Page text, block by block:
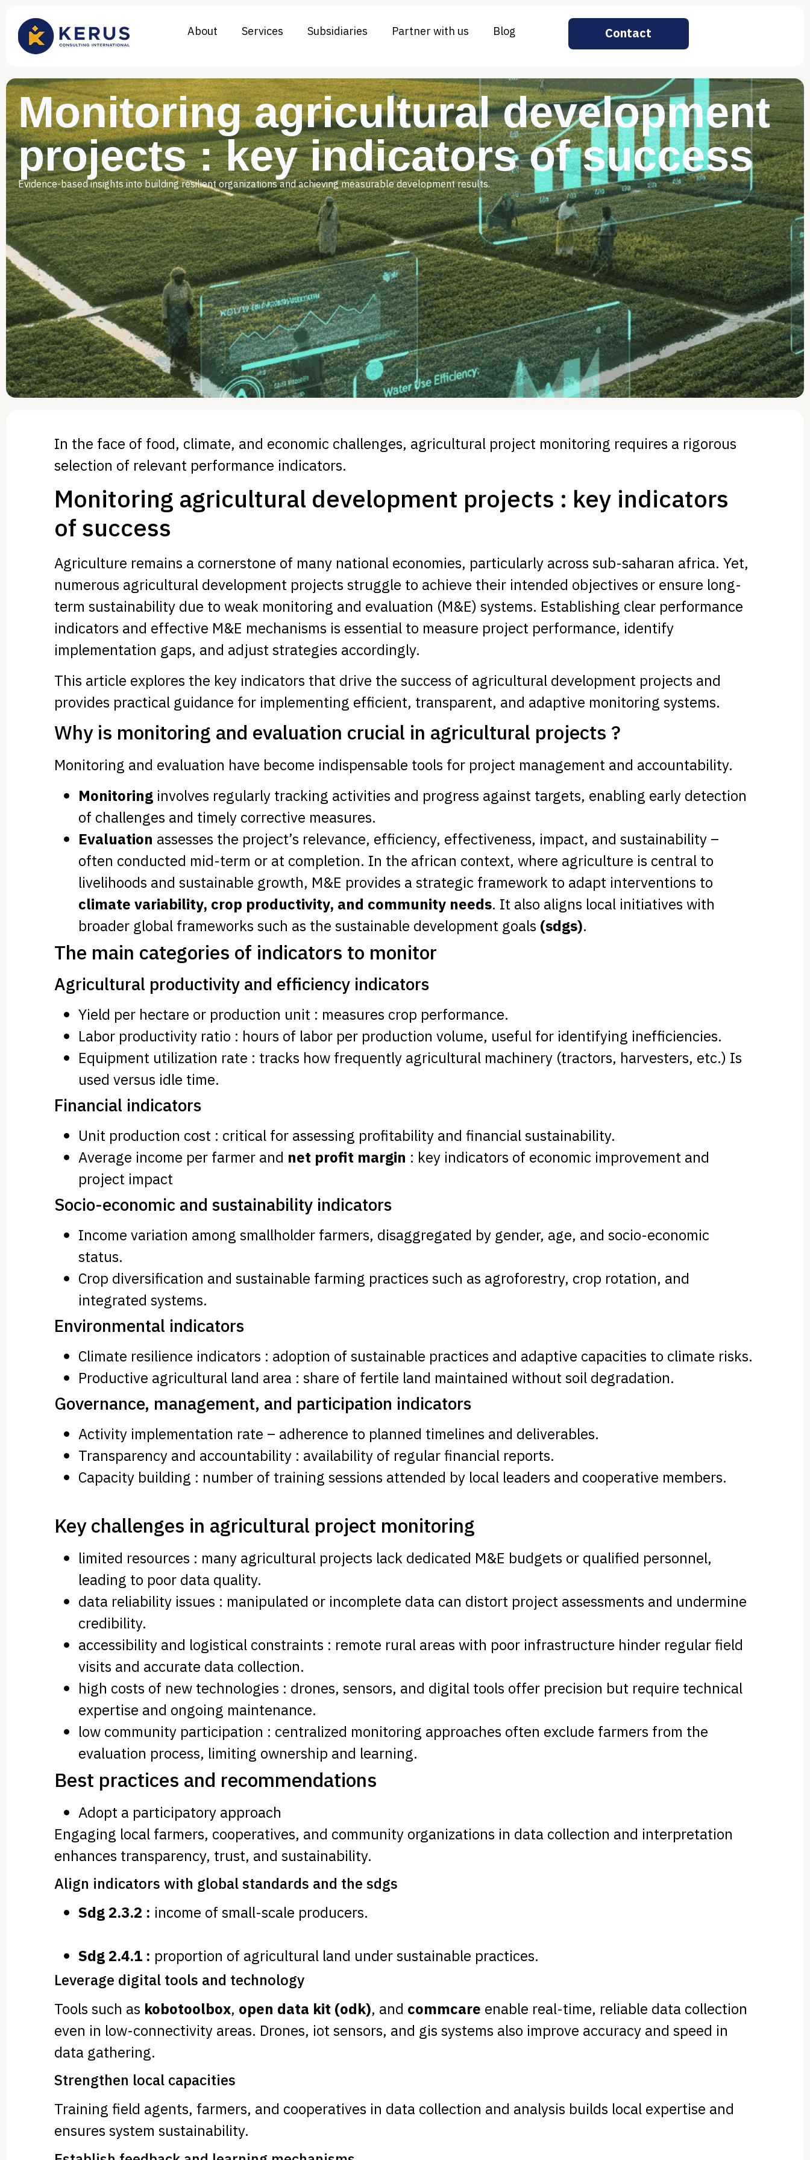
About Services Subsidiaries Partner with us Blog Contact
Monitoring agricultural development
projects : key indicators of success
Evidence-based insights into building resilient organizations and achieving measurable development results.
In the face of food, climate, and economic challenges, agricultural project monitoring requires a rigorous
selection of relevant performance indicators.
Monitoring agricultural development projects : key indicators
of success
Agriculture remains a cornerstone of many national economies, particularly across sub-saharan africa. Yet,
numerous agricultural development projects struggle to achieve their intended objectives or ensure long-
term sustainability due to weak monitoring and evaluation (M&E) systems. Establishing clear performance
indicators and effective M&E mechanisms is essential to measure project performance, identify
implementation gaps, and adjust strategies accordingly.
This article explores the key indicators that drive the success of agricultural development projects and
provides practical guidance for implementing efficient, transparent, and adaptive monitoring systems.
Why is monitoring and evaluation crucial in agricultural projects ?
Monitoring and evaluation have become indispensable tools for project management and accountability.
Monitoring involves regularly tracking activities and progress against targets, enabling early detection
of challenges and timely corrective measures.
Evaluation assesses the project’s relevance, efficiency, effectiveness, impact, and sustainability –
often conducted mid-term or at completion. In the african context, where agriculture is central to
livelihoods and sustainable growth, M&E provides a strategic framework to adapt interventions to
climate variability, crop productivity, and community needs. It also aligns local initiatives with
broader global frameworks such as the sustainable development goals (sdgs).
The main categories of indicators to monitor
Agricultural productivity and efficiency indicators
Yield per hectare or production unit : measures crop performance.
Labor productivity ratio : hours of labor per production volume, useful for identifying inefficiencies.
Equipment utilization rate : tracks how frequently agricultural machinery (tractors, harvesters, etc.) Is
used versus idle time.
Financial indicators
Unit production cost : critical for assessing profitability and financial sustainability.
Average income per farmer and net profit margin : key indicators of economic improvement and
project impact
Socio-economic and sustainability indicators
Income variation among smallholder farmers, disaggregated by gender, age, and socio-economic
status.
Crop diversification and sustainable farming practices such as agroforestry, crop rotation, and
integrated systems.
Environmental indicators
Climate resilience indicators : adoption of sustainable practices and adaptive capacities to climate risks.
Productive agricultural land area : share of fertile land maintained without soil degradation.
Governance, management, and participation indicators
Activity implementation rate – adherence to planned timelines and deliverables.
Transparency and accountability : availability of regular financial reports.
Capacity building : number of training sessions attended by local leaders and cooperative members.
Key challenges in agricultural project monitoring
limited resources : many agricultural projects lack dedicated M&E budgets or qualified personnel,
leading to poor data quality.
data reliability issues : manipulated or incomplete data can distort project assessments and undermine
credibility.
accessibility and logistical constraints : remote rural areas with poor infrastructure hinder regular field
visits and accurate data collection.
high costs of new technologies : drones, sensors, and digital tools offer precision but require technical
expertise and ongoing maintenance.
low community participation : centralized monitoring approaches often exclude farmers from the
evaluation process, limiting ownership and learning.
Best practices and recommendations
Adopt a participatory approach
Engaging local farmers, cooperatives, and community organizations in data collection and interpretation
enhances transparency, trust, and sustainability.
Align indicators with global standards and the sdgs
Sdg 2.3.2 : income of small-scale producers.
Sdg 2.4.1 : proportion of agricultural land under sustainable practices.
Leverage digital tools and technology
Tools such as kobotoolbox, open data kit (odk), and commcare enable real-time, reliable data collection
even in low-connectivity areas. Drones, iot sensors, and gis systems also improve accuracy and speed in
data gathering.
Strengthen local capacities
Training field agents, farmers, and cooperatives in data collection and analysis builds local expertise and
ensures system sustainability.